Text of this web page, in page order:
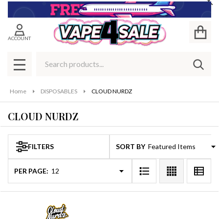
ACCOUNT
MENU
Home DISPOSABLES CLOUD NURDZ
CLOUD NURDZ
Products
List
FILTERS SORT BY:
PER PAGE: